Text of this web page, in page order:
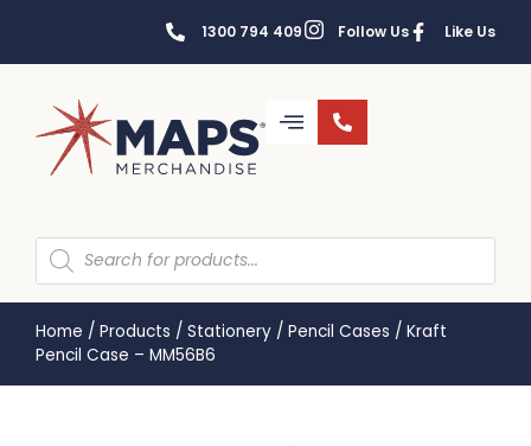
1300 794 409 Follow Us Like Us
Home / Products / Stationery / Pencil Cases / Kraft
Pencil Case – MM56B6